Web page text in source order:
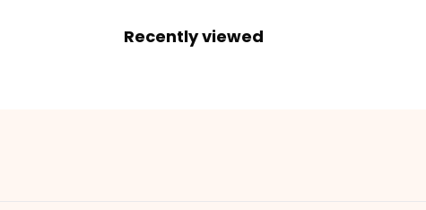
Recently viewed